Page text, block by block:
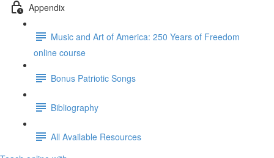
Appendix
Music and Art of America: 250 Years of Freedom
online course
Bonus Patriotic Songs
Bibliography
All Available Resources